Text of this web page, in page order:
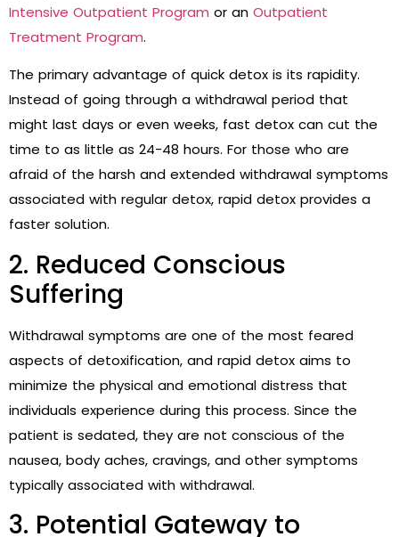
Intensive Outpatient Program or an Outpatient
Treatment Program.
The primary advantage of quick detox is its rapidity.
Instead of going through a withdrawal period that
might last days or even weeks, fast detox can cut the
time to as little as 24-48 hours. For those who are
afraid of the harsh and extended withdrawal symptoms
associated with regular detox, rapid detox provides a
faster solution.
2. Reduced Conscious
Suffering
Withdrawal symptoms are one of the most feared
aspects of detoxification, and rapid detox aims to
minimize the physical and emotional distress that
individuals experience during this process. Since the
patient is sedated, they are not conscious of the
nausea, body aches, cravings, and other symptoms
typically associated with withdrawal.
3. Potential Gateway to